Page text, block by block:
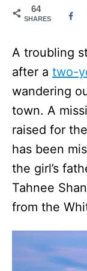
o
64
SHARES
A troubling
after a two-
wandering
town. A
raised for
has been
the girl’s
Tahnee
from the